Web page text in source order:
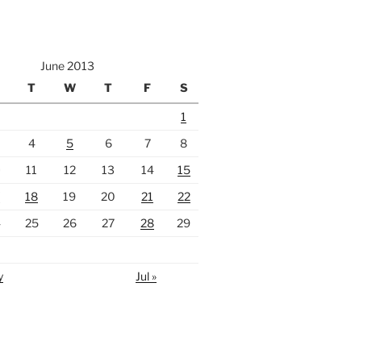
June 2013
T W T F S
1
4 5 6 7
8
11 12 13 14
15
18 19 20 21
22
25 26 27 28
29
Jul »